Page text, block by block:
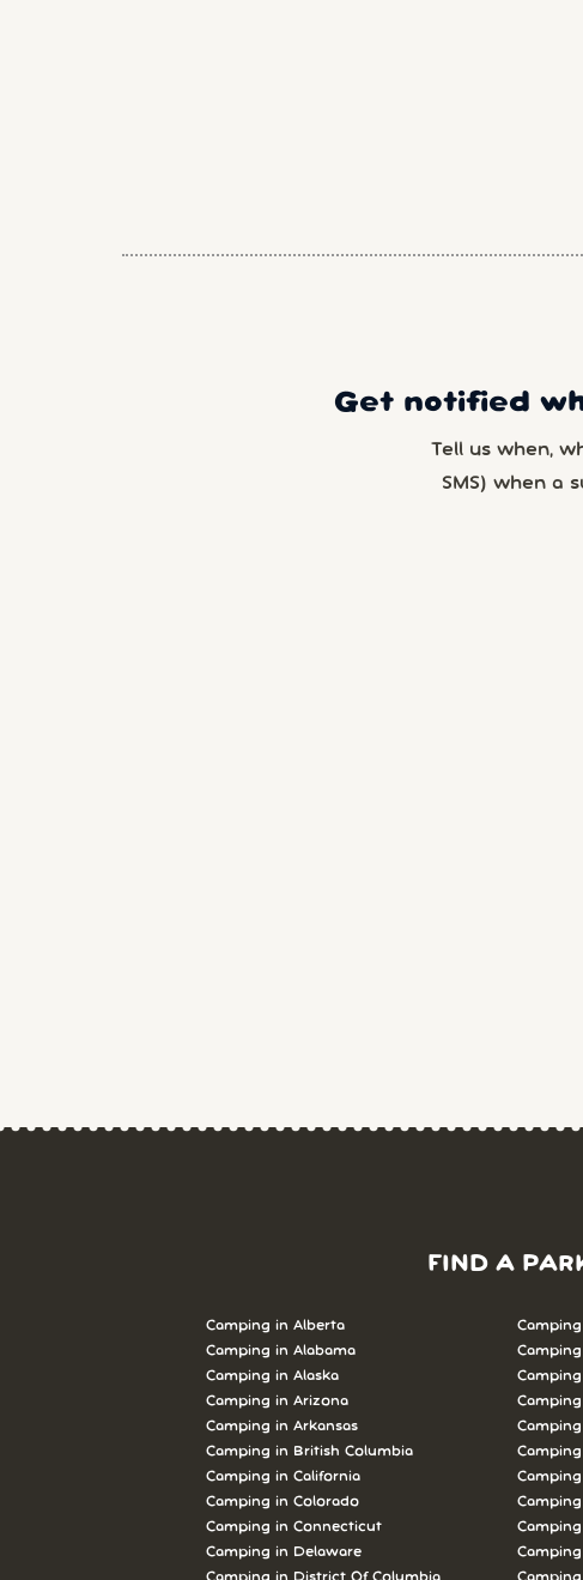
Get notified
Tell us when,
SMS) when a
FIND A
Camping in Alberta
Camping in Alabama
Camping in Alaska
Camping in Arizona
Camping in Arkansas
Camping in British Columbia
Camping in California
Camping in Colorado
Camping in Connecticut
Camping in Delaware
Camping in District Of Columbia